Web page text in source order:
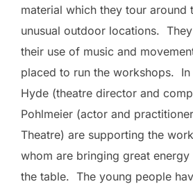
material which they tour around
unusual outdoor locations.
their use of music and
placed to run the workshops. In
Hyde (theatre director and
Pohlmeier (actor and
Theatre) are supporting the
whom are bringing great
the table. The young people